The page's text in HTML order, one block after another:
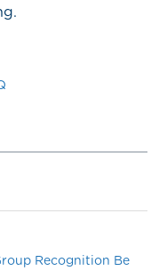
Recognition Be